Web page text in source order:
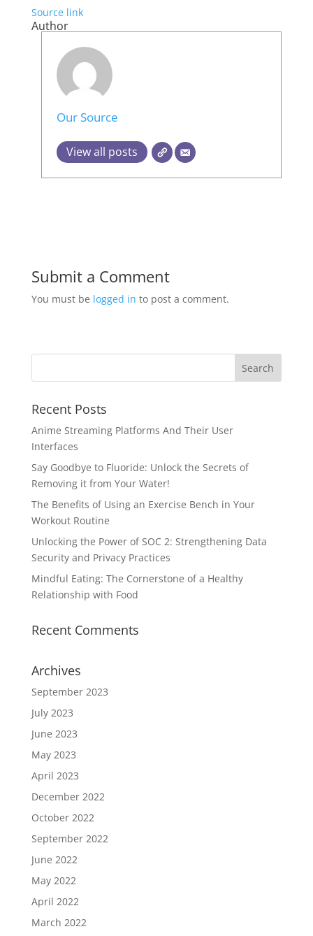
Source link
Author
Our Source
View all posts
Submit a Comment
You must be logged in to post a comment.
Recent Posts
Anime Streaming Platforms And Their User
Interfaces
Say Goodbye to Fluoride: Unlock the Secrets of
Removing it from Your Water!
The Benefits of Using an Exercise Bench in Your
Workout Routine
Unlocking the Power of SOC 2: Strengthening Data
Security and Privacy Practices
Mindful Eating: The Cornerstone of a Healthy
Relationship with Food
Recent Comments
Archives
September 2023
July 2023
June 2023
May 2023
April 2023
December 2022
October 2022
September 2022
June 2022
May 2022
April 2022
March 2022